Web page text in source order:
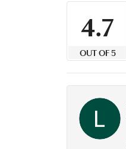
4.7
OUT OF 5